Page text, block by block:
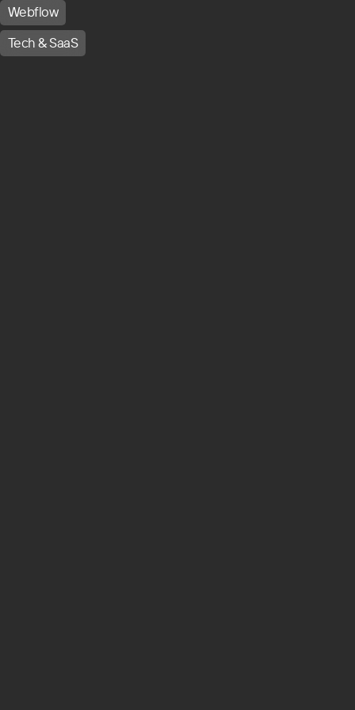
Webflow
Tech & SaaS